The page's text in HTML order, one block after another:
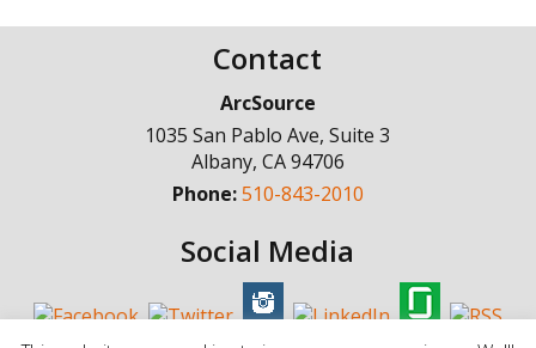
Contact
ArcSource
1035 San Pablo Ave, Suite 3
Albany, CA94706
Phone:510-843-2010
Social Media